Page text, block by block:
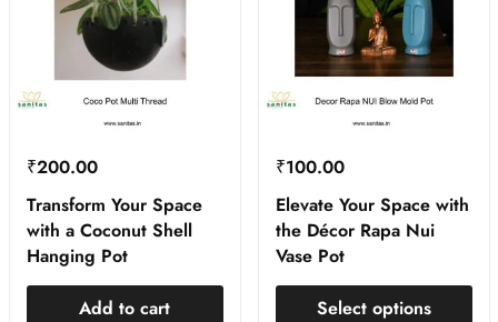
₹200.00
Transform Your Space
with a Coconut Shell
Hanging Pot
Add to cart
₹100.00
Elevate Your Space with
the Décor Rapa Nui
Vase Pot
Select options